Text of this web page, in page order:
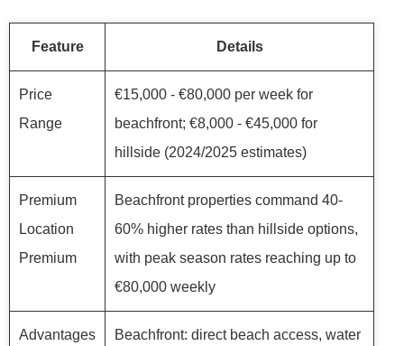
Feature Details
Price
Range
€15,000 - €80,000 per week for
beachfront; €8,000 - €45,000 for
hillside (2024/2025 estimates)
Premium
Location
Premium
Beachfront properties command 40-
60% higher rates than hillside options,
with peak season rates reaching up to
€80,000 weekly
Advantages
Beachfront: direct beach access, water